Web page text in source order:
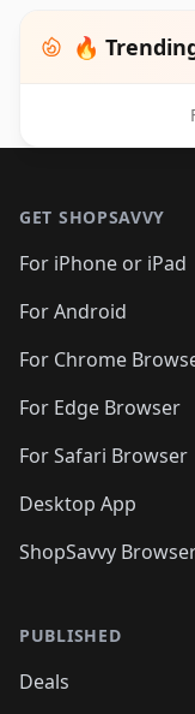
🔥
GET SHOPSAVVY
For iPhone or iPad
For Android
For Chrome
For Edge Browser
For Safari Browser
Desktop App
ShopSavvy
PUBLISHED
Deals